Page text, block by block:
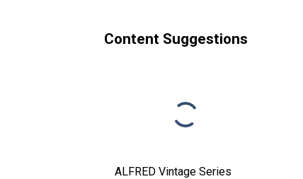
Content Suggestions
ALFRED Vintage Series